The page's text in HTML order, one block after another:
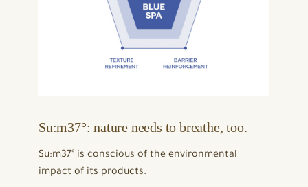
Su:m37°: nature needs to breathe, too.
Su:m37° is conscious of the environmental
impact of its products.